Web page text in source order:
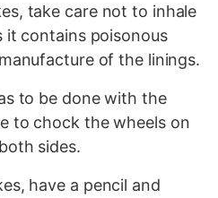
take care not to inhale
it contains poisonous
of the linings.
to be done with the
to chock the wheels on
sides.
have a pencil and